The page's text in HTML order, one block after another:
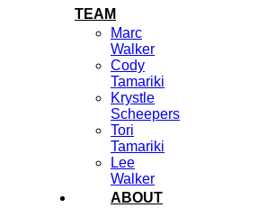
TEAM
Marc
Walker
Cody
Tamariki
Krystle
Scheepers
Tori
Tamariki
Lee
Walker
ABOUT